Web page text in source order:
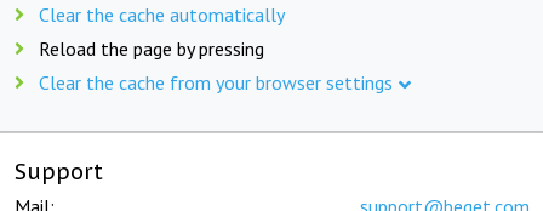
Clear the cache automatically
Reload the page by pressing
Clear the cache from your browser settings
Support
Mail: support@beget.com